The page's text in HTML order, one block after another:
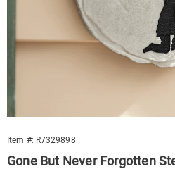
Item #: R7329898
Gone But Never Forgotten